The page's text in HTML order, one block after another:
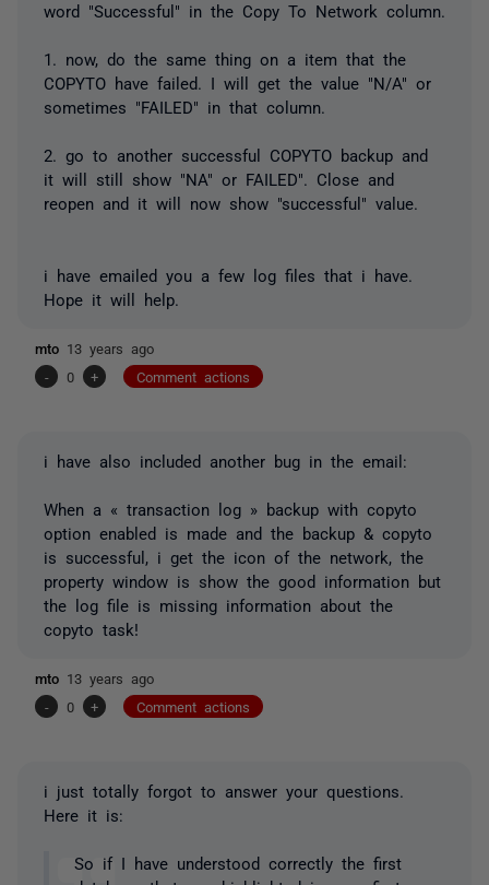
word "Successful" in the Copy To Network column.
1. now, do the same thing on a item that the
COPYTO have failed. I will get the value "N/A" or
sometimes "FAILED" in that column.
2. go to another successful COPYTO backup and
it will still show "NA" or FAILED". Close and
reopen and it will now show "successful" value.
i have emailed you a few log files that i have.
Hope it will help.
mto 13 years ago
-
0 + Comment actions
i have also included another bug in the email:
When a « transaction log » backup with copyto
option enabled is made and the backup & copyto
is successful, i get the icon of the network, the
property window is show the good information but
the log file is missing information about the
copyto task!
mto 13 years ago
-
0 + Comment actions
i just totally forgot to answer your questions.
Here it is:
So if I have understood correctly the first